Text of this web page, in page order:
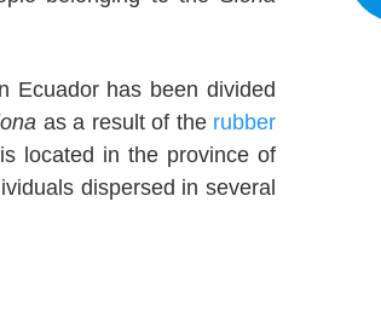
Ecuador has been divided
as a result of the rubber
located in the province of
dispersed in several